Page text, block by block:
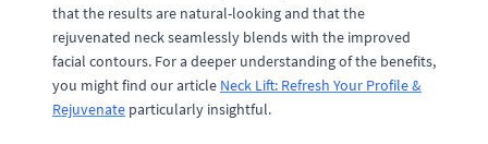
that the results are natural-looking and that the
rejuvenated neck seamlessly blends with the improved
facial contours. For a deeper understanding of the benefits,
you might find our article Neck Lift: Refresh Your Profile &
Rejuvenate particularly insightful.